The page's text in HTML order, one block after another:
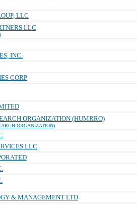
LLC
LLC
INC.
CORP
ORGANIZATION (HUMRRO)
ORGANIZATION)
LLC
& MANAGEMENT LTD